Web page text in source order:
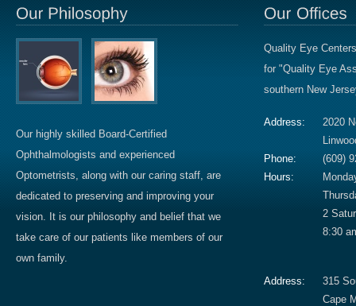
Our highly skilled Board-Certified
Ophthalmologists and experienced
Optometrists, along with our caring staff, are
dedicated to preserving and improving your
vision. It is our philosophy and belief that we
take care of our patients like members of our
own family.
Quality Eye
for "Quality Eye
southern New
Address:
2020
Phone:
(609)
Hours:
2
8:30
Address:
315
Cape